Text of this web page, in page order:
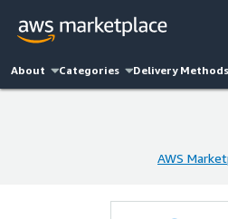
About Categories Delivery Methods
AWS
AWS